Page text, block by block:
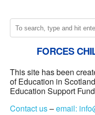
FORCES
This site has been
of Education in
Education Support
Contact us–email: